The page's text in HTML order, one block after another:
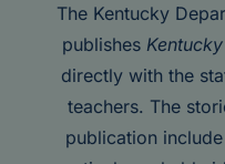
The Kentucky
publishes
directly with the
teachers. The
publication